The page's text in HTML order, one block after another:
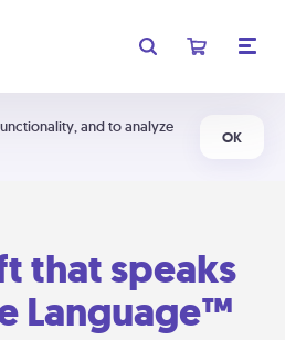
and to analyze
OK
that speaks
Language™